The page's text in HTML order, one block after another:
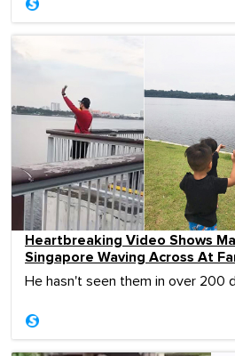
Heartbreaking Video Shows
Singapore Waving Across At
He hasn't seen them in over 200